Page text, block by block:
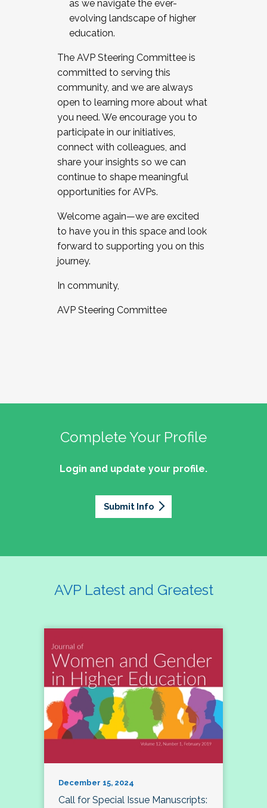
as we navigate the ever-
evolving landscape of higher
education.
The AVP Steering Committee is
committed to serving this
community, and we are always
open to learning more about what
you need. We encourage you to
participate in our initiatives,
connect with colleagues, and
share your insights so we can
continue to shape meaningful
opportunities for AVPs.
Welcome again—we are excited
to have you in this space and look
forward to supporting you on this
journey.
In community,
AVP Steering Committee
Complete Your Profile
Login and update your profile.
Submit Info
AVP Latest and Greatest
December 15, 2024
Call for Special Issue Manuscripts: